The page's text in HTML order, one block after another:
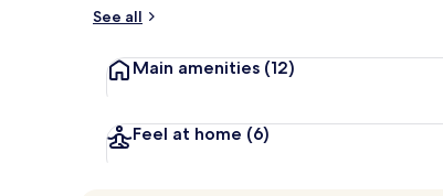
See all
Main amenities (12)
Feel at home (6)